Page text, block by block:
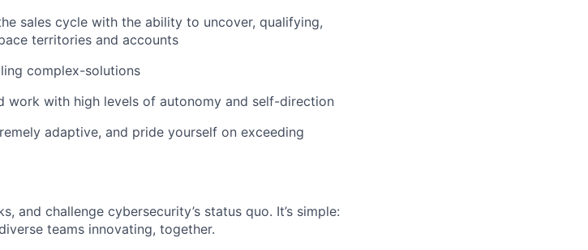
sales cycle with the ability to uncover, qualifying,
territories and accounts
complex-solutions
work with high levels of autonomy and self-direction
adaptive, and pride yourself on exceeding
and challenge cybersecurity’s status quo. It’s simple:
teams innovating, together.